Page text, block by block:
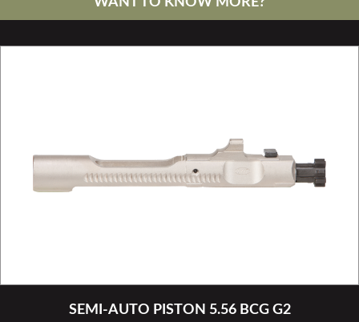
SEMI-AUTO PISTON 5.56 BCG G2